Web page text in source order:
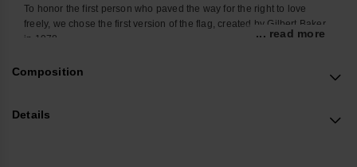
To honor the first person who paved the way for the right to love
freely, we chose the first version of the flag, created by Gilbert Baker
in 1978.
products.
in Europe, and take your style to the next level.
... read more
Composition
Details